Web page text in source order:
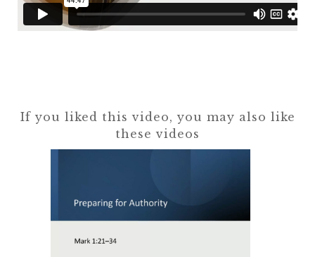
If you liked this video, you may also like
these videos